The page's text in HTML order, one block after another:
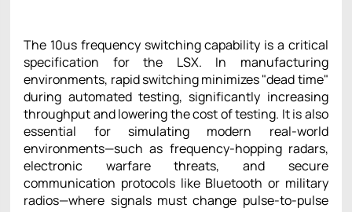
The 10us frequency switching capability is a critical
specification for the LSX. In manufacturing
environments, rapid switching minimizes "dead time"
during automated testing, significantly increasing
throughput and lowering the cost of testing. It is also
essential for simulating modern real-world
environments—such as frequency-hopping radars,
electronic warfare threats, and secure
communication protocols like Bluetooth or military
radios—where signals must change pulse-to-pulse